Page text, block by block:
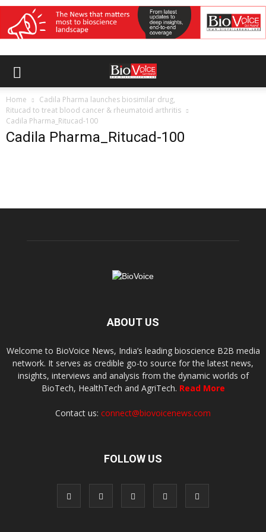
Home
Cadila Pharma launches biosimilar drug,
Ritucad to treat blood cancer & rheumatoid arthritis
Cadila Pharma_Ritucad-100
Cadila Pharma_Ritucad-100
ABOUT US
Welcome to BioVoice News, India’s leading bioscience B2B media
network. It serves as credible go-to source for the latest news,
insights, interviews and analysis from the dynamic worlds of
BioTech, HealthTech and AgriTech. Read More
Contact us: connect@biovoicenews.com
FOLLOW US